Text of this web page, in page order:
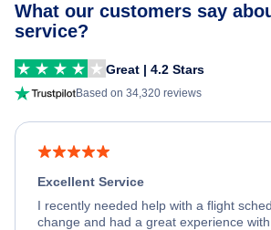
What our customers say
service?
Great | 4.2 Stars
Based on 34,320 reviews
Excellent Service
I recently needed help with a flight
change and had a great experience with